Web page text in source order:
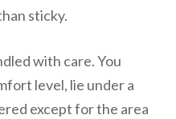
sticky.
with care. You
level, lie under a
except for the area